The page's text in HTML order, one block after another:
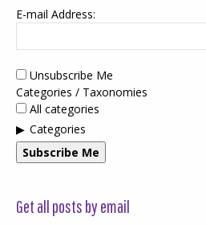
E-mail Address:
Unsubscribe Me
Categories / Taxonomies
All categories
Categories
Subscribe Me
Get all posts by email